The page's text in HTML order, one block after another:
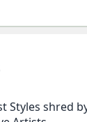
Styles shred